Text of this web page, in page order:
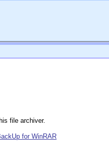
file archiver.
for WinRAR